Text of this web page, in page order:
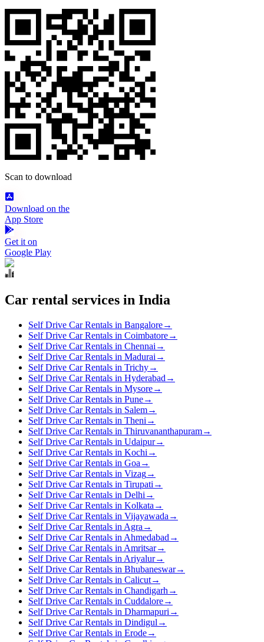
Scan to download
Download on the
App Store
Get it on
Google Play
Car rental services in India
Self Drive Car Rentals in Bangalore→
Self Drive Car Rentals in Coimbatore→
Self Drive Car Rentals in Chennai →
Self Drive Car Rentals in Madurai →
Self Drive Car Rentals in Trichy→
Self Drive Car Rentals in Hyderabad →
Self Drive Car Rentals in Mysore→
Self Drive Car Rentals in Pune→
Self Drive Car Rentals in Salem→
Self Drive Car Rentals in Theni →
Self Drive Car Rentals in Thiruvananthapuram→
Self Drive Car Rentals in Udaipur→
Self Drive Car Rentals in Kochi →
Self Drive Car Rentals in Goa →
Self Drive Car Rentals in Vizag→
Self Drive Car Rentals in Tirupati →
Self Drive Car Rentals in Delhi →
Self Drive Car Rentals in Kolkata →
Self Drive Car Rentals in Vijayawada →
Self Drive Car Rentals in Agra →
Self Drive Car Rentals in Ahmedabad →
Self Drive Car Rentals in Amritsar→
Self Drive Car Rentals in Ariyalur→
Self Drive Car Rentals in Bhubaneswar→
Self Drive Car Rentals in Calicut→
Self Drive Car Rentals in Chandigarh →
Self Drive Car Rentals in Cuddalore→
Self Drive Car Rentals in Dharmapuri →
Self Drive Car Rentals in Dindigul →
Self Drive Car Rentals in Erode→